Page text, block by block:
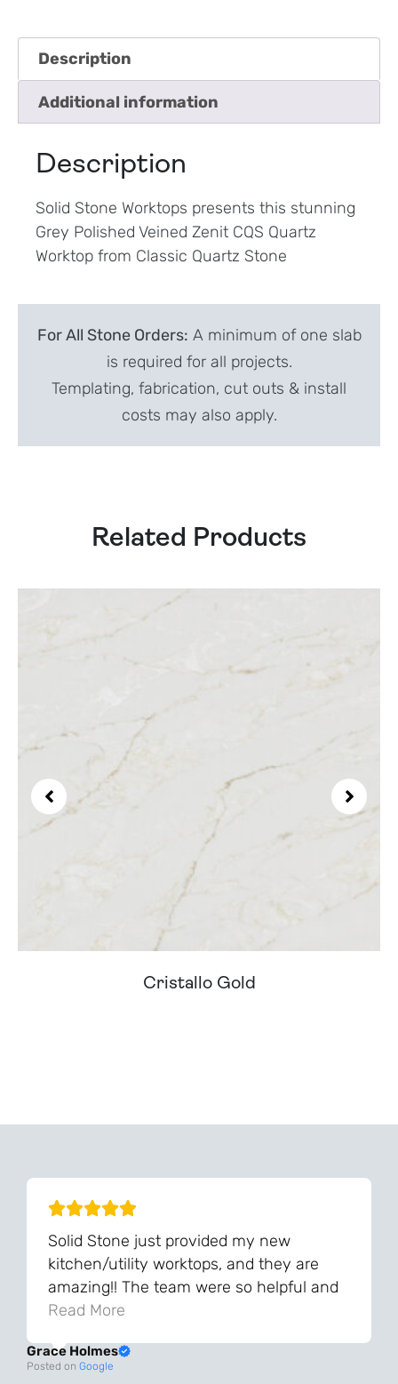
Description
Additional information
Description
Solid Stone Worktops presents this stunning
Grey Polished Veined Zenit CQS Quartz
Worktop from Classic Quartz Stone
For All Stone Orders: A minimum of one slab
is required for all projects.
Templating, fabrication, cut outs & install
costs may also apply.
Related Products
Cristallo Gold
Solid Stone just provided my new
kitchen/utility worktops, and they are
amazing!! The team were so helpful and
knowledgeable during the process and
and the final result is even better than I
Read More
Grace Holmes
Posted on Google